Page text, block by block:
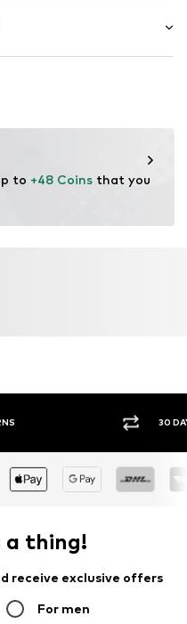
to +48 Coins that you
30
a thing!
receive exclusive offers
For men